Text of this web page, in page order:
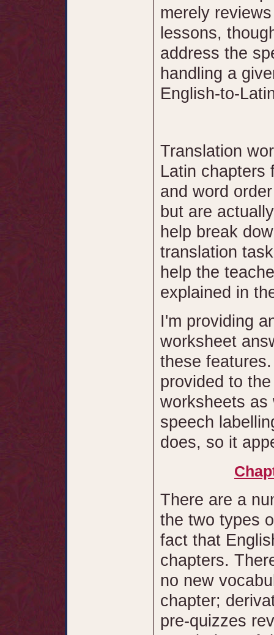
merely
lessons,
address the
handling a
English-to-
Translation
Latin chapters
and word
but are
help break
translation
help the
explained in
I'm providing
worksheet
these
provided to
worksheets as
speech
does, so it
There are a
the two types
fact that
chapters.
no new
chapter;
pre-quizzes